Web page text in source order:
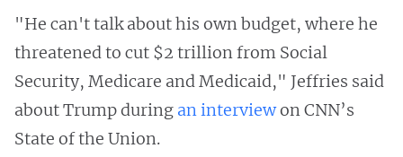
"He can't talk about his own budget, where he
threatened to cut $2 trillion from Social
Security, Medicare and Medicaid," Jeffries said
about Trump during an interviewon CNN’s
State of the Union.